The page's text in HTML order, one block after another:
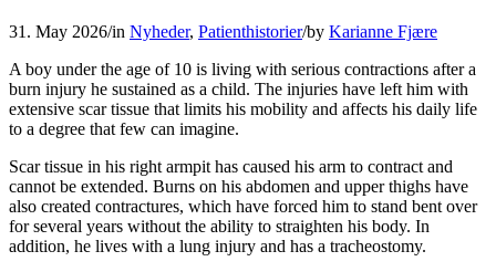
31. May 2026/in Nyheder, Patienthistorier/by Karianne Fjære
A boy under the age of 10 is living with serious contractions after a
burn injury he sustained as a child. The injuries have left him with
extensive scar tissue that limits his mobility and affects his daily life
to a degree that few can imagine.
Scar tissue in his right armpit has caused his arm to contract and
cannot be extended. Burns on his abdomen and upper thighs have
also created contractures, which have forced him to stand bent over
for several years without the ability to straighten his body. In
addition, he lives with a lung injury and has a tracheostomy.